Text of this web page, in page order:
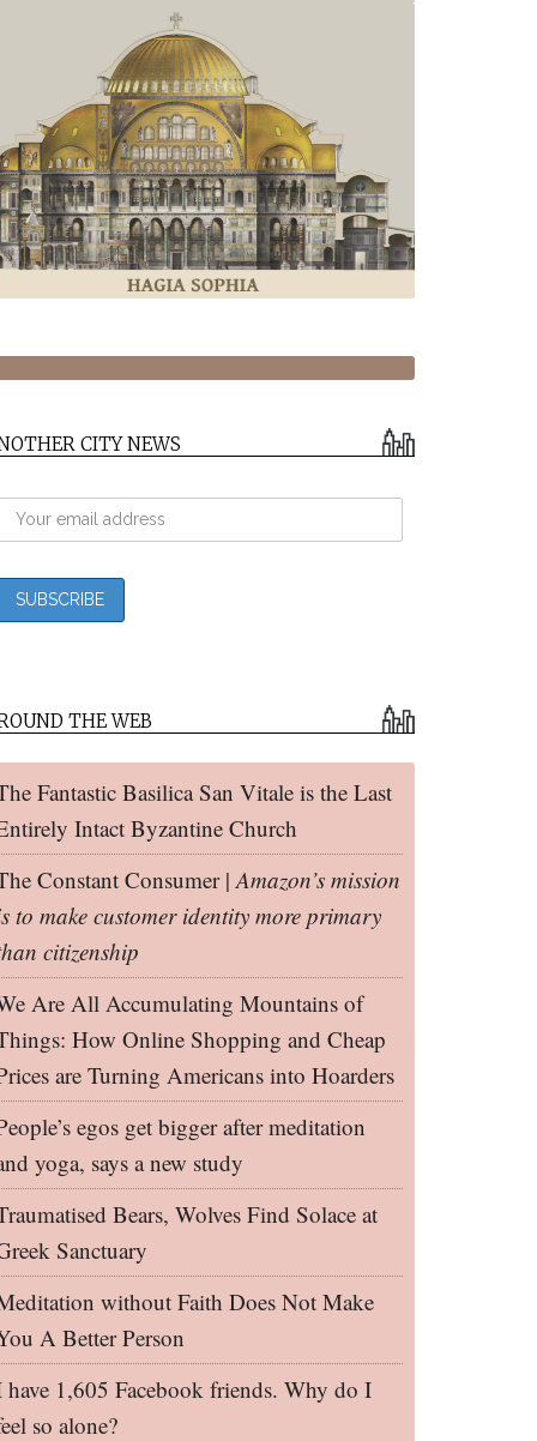
CITY NEWS
THE WEB
Fantastic Basilica San Vitale is the Last
Intact Byzantine Church
Constant Consumer |Amazon’s mission
to make customer identity more primary
citizenship
Are All Accumulating Mountains of
How Online Shopping and Cheap
are Turning Americans into Hoarders
egos get bigger after meditation
yoga, says a new study
Bears, Wolves Find Solace at
Sanctuary
without Faith Does Not Make
A Better Person
have 1,605 Facebook friends. Why do I
so alone?